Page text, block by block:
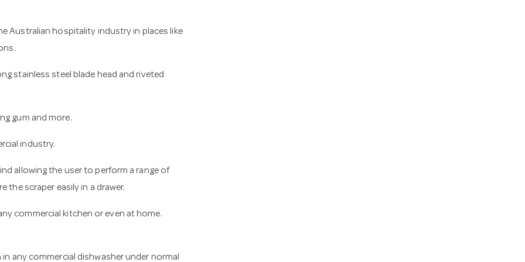
Australian hospitality industry in places like
stainless steel blade head and riveted
gum and more.
industry.
allowing the user to perform a range of
the scraper easily in a drawer.
commercial kitchen or even at home.
any commercial dishwasher under normal